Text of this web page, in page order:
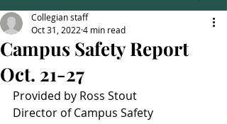
Campus Safety Report
Oct. 21-27
Collegian staff
Oct 31, 2022 4 min read
Provided by Ross Stout
Director of Campus Safety